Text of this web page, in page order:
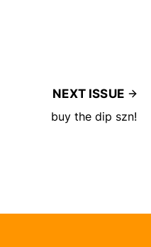
NEXT ISSUE
buy the dip szn!